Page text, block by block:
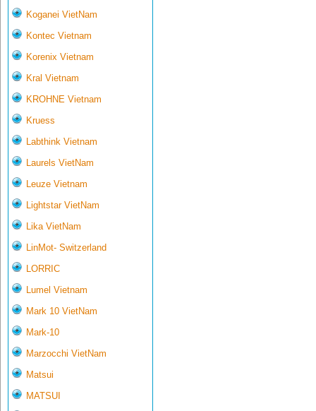
Koganei VietNam
Kontec Vietnam
Korenix Vietnam
Kral Vietnam
KROHNE Vietnam
Kruess
Labthink Vietnam
Laurels VietNam
Leuze Vietnam
Lightstar VietNam
Lika VietNam
LinMot- Switzerland
LORRIC
Lumel Vietnam
Mark 10 VietNam
Mark-10
Marzocchi VietNam
Matsui
MATSUI